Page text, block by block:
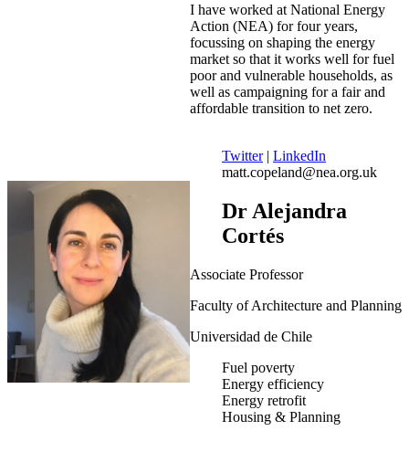
I have worked at National Energy
Action (NEA) for four years,
focussing on shaping the energy
market so that it works well for fuel
poor and vulnerable households, as
well as campaigning for a fair and
affordable transition to net zero.
Twitter| LinkedIn
matt.copeland@nea.org.uk
Dr Alejandra
Cortés
Associate Professor
Faculty of Architecture and Planning
Universidad de Chile
Fuel poverty
Energy efficiency
Energy retrofit
Housing & Planning